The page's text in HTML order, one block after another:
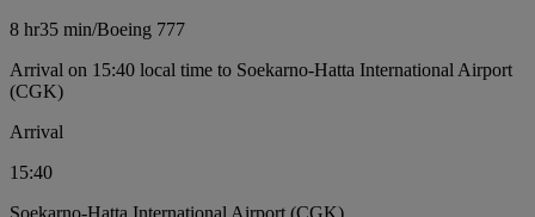
8 hr35 min/Boeing 777
Arrival on 15:40 local time to Soekarno-Hatta International Airport
(CGK)
Arrival
15:40
Soekarno-Hatta International Airport (CGK)